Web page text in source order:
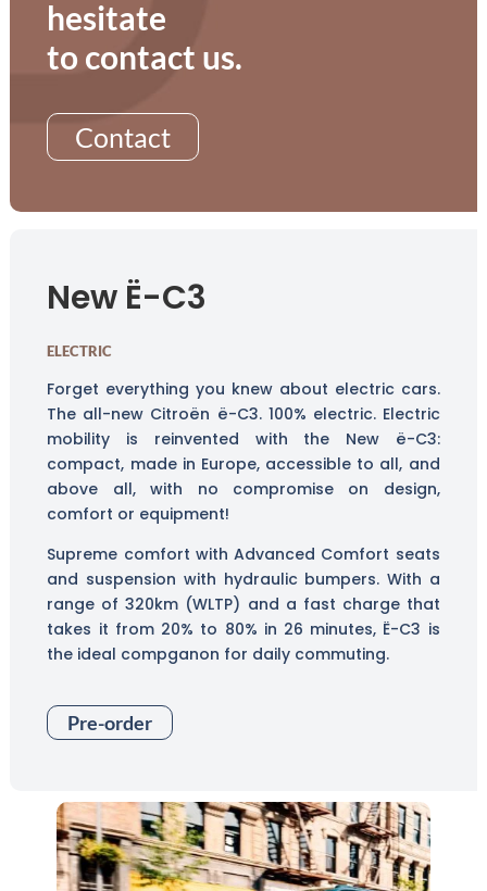
hesitate
to contact us.
Contact
New Ë-C3
ELECTRIC
Forget everything you knew about electric cars.
The all-new Citroën ë-C3. 100% electric. Electric
mobility is reinvented with the New ë-C3:
compact, made in Europe, accessible to all, and
above all, with no compromise on design,
comfort or equipment!
Supreme comfort with Advanced Comfort seats
and suspension with hydraulic bumpers. With a
range of 320km (WLTP) and a fast charge that
takes it from 20% to 80% in 26 minutes, Ë-C3 is
the ideal compganon for daily commuting.
Pre-order